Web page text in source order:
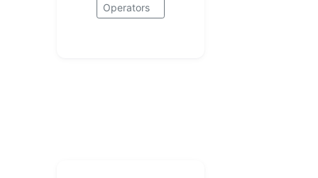
Operators